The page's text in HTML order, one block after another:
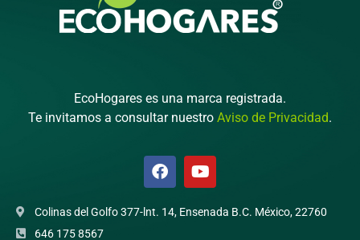
EcoHogares es una marca registrada.
Te invitamos a consultar nuestro Aviso de Privacidad.
Colinas del Golfo 377-lnt. 14, Ensenada B.C. México, 22760
646 175 8567